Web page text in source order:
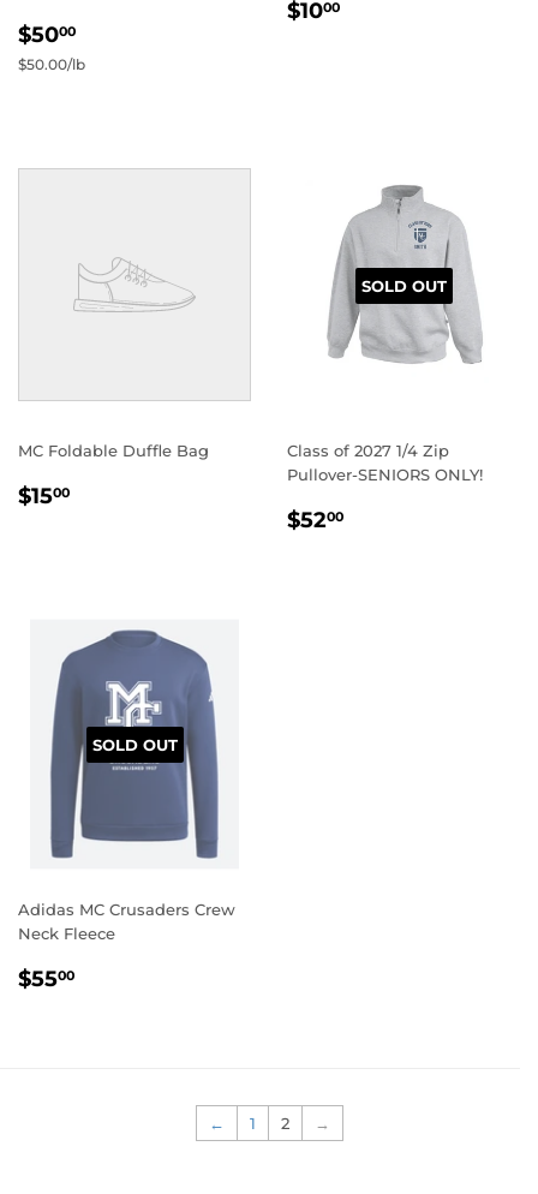
REGULAR
PRICE
$5000
Unit
$50.00/per
lb
REGULAR
$1000
MC Foldable Duffle Bag
REGULAR
$1500
SOLD OUT
Class of 2027 1/4 Zip
Pullover-SENIORS ONLY!
REGULAR
$5200
SOLD OUT
Adidas MC Crusaders Crew
Neck Fleece
REGULAR
$5500
← 1 2 →